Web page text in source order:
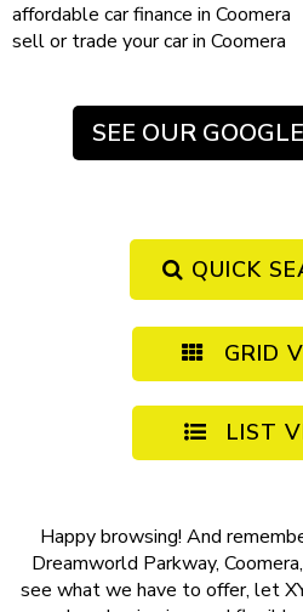
affordable car finance in Coomera
sell or trade your carin Coomera
SEE OUR
QUICK
GRID
LIST
Happy browsing! And
Dreamworld Parkway,
see what we have to offer, let